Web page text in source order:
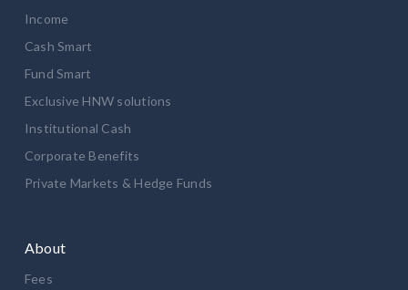
Income
Cash Smart
Fund Smart
Exclusive HNW solutions
Institutional Cash
Corporate Benefits
Private Markets & Hedge Funds
About
Fees